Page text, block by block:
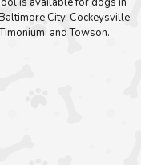
City, Cockeysville,
and Towson.